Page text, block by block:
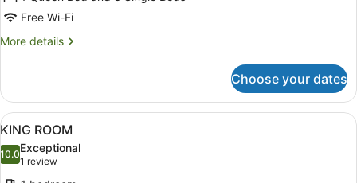
Free Wi-Fi
More details
More
suite
Choose your dates
View
all
photos
for
A hotel room with a large bed, a
6
KING ROOM
10.010.0 out of 10
Exceptional
1 review
(1
review)